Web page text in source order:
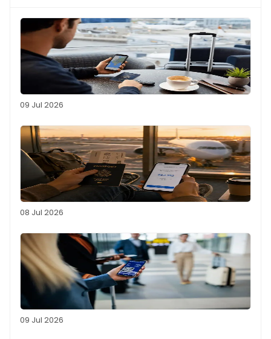
09 Jul 2026
08 Jul 2026
09 Jul 2026